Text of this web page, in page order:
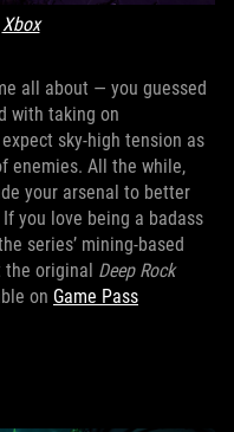
Xbox
all about — you guessed
with taking on
sky-high tension as
enemies. All the while,
your arsenal to better
you love being a badass
series’ mining-based
the original Deep Rock
on Game Pass